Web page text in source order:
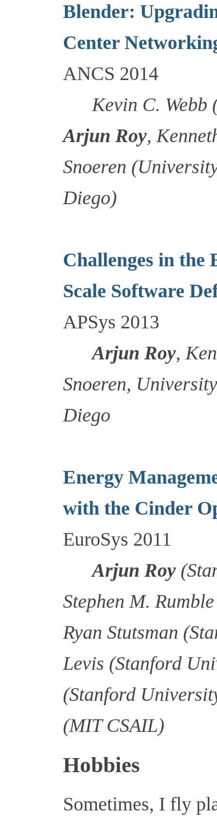
Blender:
Center
ANCS 2014
Kevin C. Webb
Arjun Roy,
Snoeren
Diego)
Challenges in the
Scale Software
APSys 2013
Arjun Roy,
Snoeren,
Diego
Energy
with the Cinder
EuroSys 2011
Arjun Roy
Stephen M.
Ryan Stutsman
Levis (Stanford
(Stanford
(MIT CSAIL)
Hobbies
Sometimes, I fly